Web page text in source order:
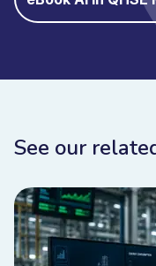
See our